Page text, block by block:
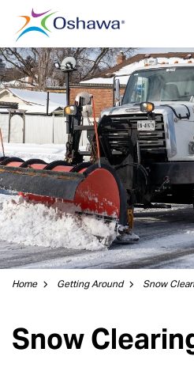
Home Getting Around Snow
Snow